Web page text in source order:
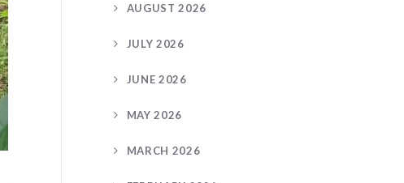
AUGUST 2026
JULY 2026
JUNE 2026
MAY 2026
MARCH 2026